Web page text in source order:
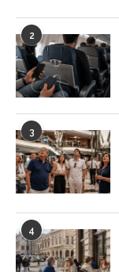
2
3
4